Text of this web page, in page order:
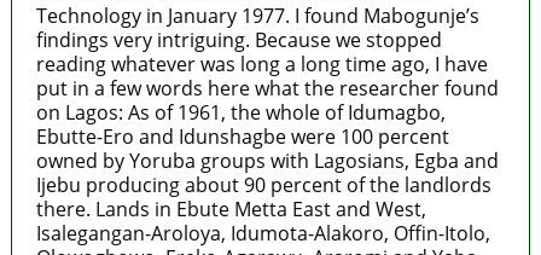
Technology in January 1977. I found Mabogunje’s
findings very intriguing. Because we stopped
reading whatever was long a long time ago, I have
put in a few words here what the researcher found
on Lagos: As of 1961, the whole of Idumagbo,
Ebutte-Ero and Idunshagbe were 100 percent
owned by Yoruba groups with Lagosians, Egba and
Ijebu producing about 90 percent of the landlords
there. Lands in Ebute Metta East and West,
Isalegangan-Aroloya, Idumota-Alakoro, Offin-Itolo,